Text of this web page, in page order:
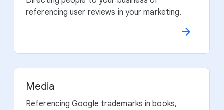
referencing user reviews in your marketing.
Media
Referencing Google trademarks in books,